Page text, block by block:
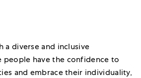
a diverse and inclusive
people have the confidence to
and embrace their individuality,